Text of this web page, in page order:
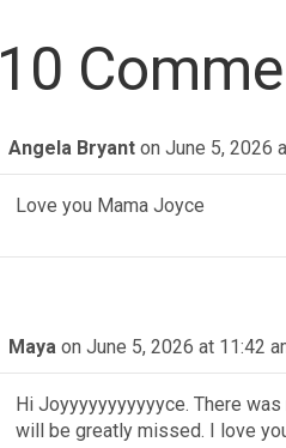
10
Angela Bryant on June 5, 2026
Love you Mama Joyce
Maya on June 5, 2026 at 11:42
Hi Joyyyyyyyyyyyce. There
will be greatly missed. I love